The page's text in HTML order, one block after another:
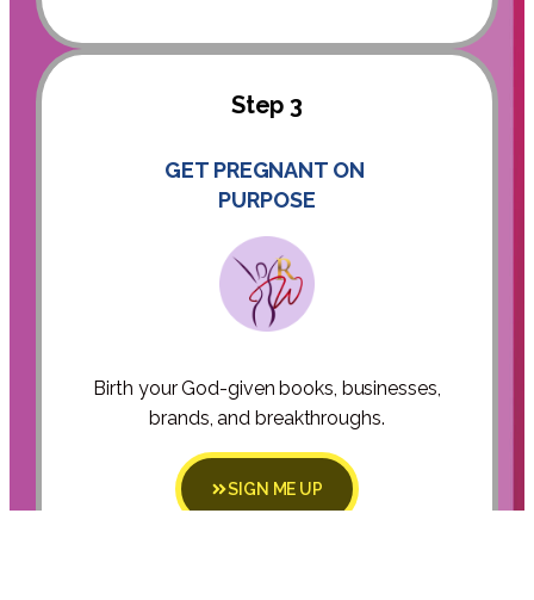
Step 3
GET PREGNANT ON
PURPOSE
Birth your God-given books, businesses,
brands, and breakthroughs.
SIGN ME UP